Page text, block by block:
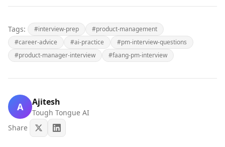
Tags: #interview-prep
#product-management
#career-advice
#ai-practice
#pm-interview-questions
#product-manager-interview
#faang-pm-interview
A Ajitesh
Tough Tongue AI
Share